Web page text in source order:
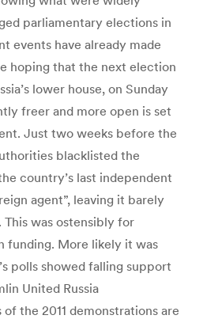
parliamentary elections in
events have already made
hoping that the next election
lower house, on Sunday
freer and more open is set
Just two weeks before the
blacklisted the
country’s last independent
agent”, leaving it barely
was ostensibly for
funding. More likely it was
polls showed falling support
United Russia
the 2011 demonstrations are